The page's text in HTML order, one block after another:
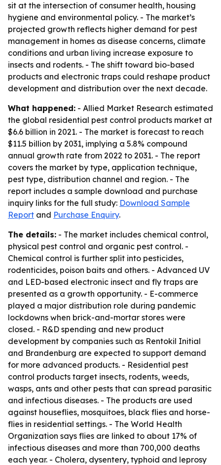
sit at the intersection of consumer health, housing
hygiene and environmental policy. - The market’s
projected growth reflects higher demand for pest
management in homes as disease concerns, climate
conditions and urban living increase exposure to
insects and rodents. - The shift toward bio-based
products and electronic traps could reshape product
development and distribution over the next decade.
What happened: - Allied Market Research estimated
the global residential pest control products market at
$6.6 billion in 2021. - The market is forecast to reach
$11.5 billion by 2031, implying a 5.8% compound
annual growth rate from 2022 to 2031. - The report
covers the market by type, application technique,
pest type, distribution channel and region. - The
report includes a sample download and purchase
inquiry links for the full study: Download Sample
Report and Purchase Enquiry.
The details: - The market includes chemical control,
physical pest control and organic pest control. -
Chemical control is further split into pesticides,
rodenticides, poison baits and others. - Advanced UV
and LED-based electronic insect and fly traps are
presented as a growth opportunity. - E-commerce
played a major distribution role during pandemic
lockdowns when brick-and-mortar stores were
closed. - R&D spending and new product
development by companies such as Rentokil Initial
and Brandenburg are expected to support demand
for more advanced products. - Residential pest
control products target insects, rodents, weeds,
wasps, ants and other pests that can spread parasitic
and infectious diseases. - The products are used
against houseflies, mosquitoes, black flies and horse-
flies in residential settings. - The World Health
Organization says flies are linked to about 17% of
infectious diseases and more than 700,000 deaths
each year. - Cholera, dysentery, typhoid and leprosy